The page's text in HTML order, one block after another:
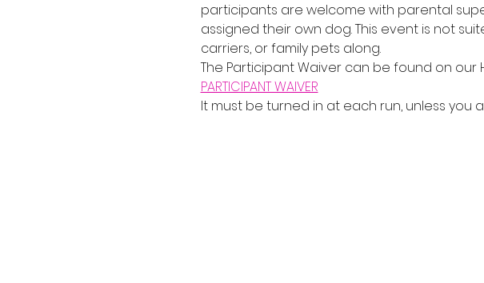
participants are welcome with parental
assigned their own dog. This event is not
carriers, or family pets along.
The Participant Waiver can be found on our
PARTICIPANT WAIVER
It must be turned in at each run, unless you